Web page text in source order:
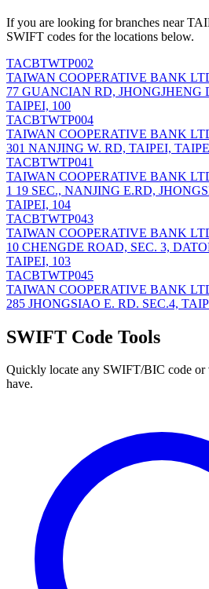
If you are looking for branches near
SWIFT codes for the locations below.
TACBTWTP002
TAIWAN COOPERATIVE BANK
77 GUANCIAN RD, JHONGJHENG
TAIPEI, 100
TACBTWTP004
TAIWAN COOPERATIVE BANK
301 NANJING W. RD, TAIPEI,
TACBTWTP041
TAIWAN COOPERATIVE BANK
1 19 SEC., NANJING E.RD,
TAIPEI, 104
TACBTWTP043
TAIWAN COOPERATIVE BANK
10 CHENGDE ROAD, SEC. 3,
TAIPEI, 103
TACBTWTP045
TAIWAN COOPERATIVE BANK
285 JHONGSIAO E. RD. SEC.4,
SWIFT Code Tools
Quickly locate any SWIFT/BIC code or
have.